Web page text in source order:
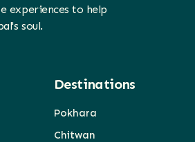
experiences to help
soul.
Destinations
Pokhara
Chitwan